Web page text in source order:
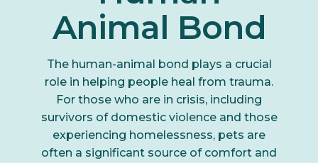
Animal Bond
The human-animal bond plays a crucial
role in helping people heal from trauma.
For those who are in crisis, including
survivors of domestic violence and those
experiencing homelessness, pets are
often a significant source of comfort and